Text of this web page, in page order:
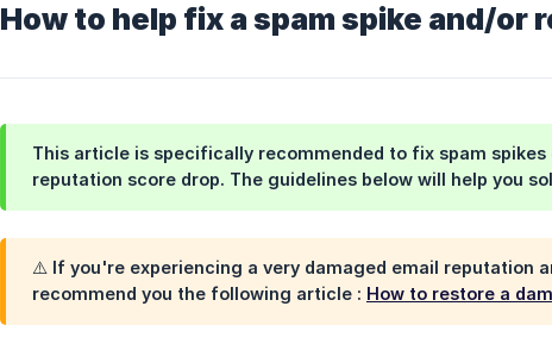
How to help fix a spam spike and/or
This article is specifically recommended to fix spam
reputation score drop. The guidelines below will help you
⚠️ If you're experiencing a very damaged email reputation
recommend you the following article : How to restore a